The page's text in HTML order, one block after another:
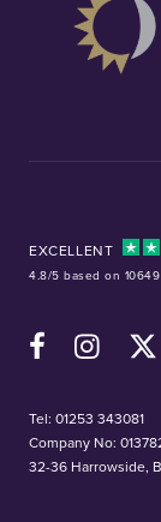
EXCELLENT
4.8/5 based on
FacebookInstagram
X
Tel: 01253 343081
Company No:
32-36 Harrowside,